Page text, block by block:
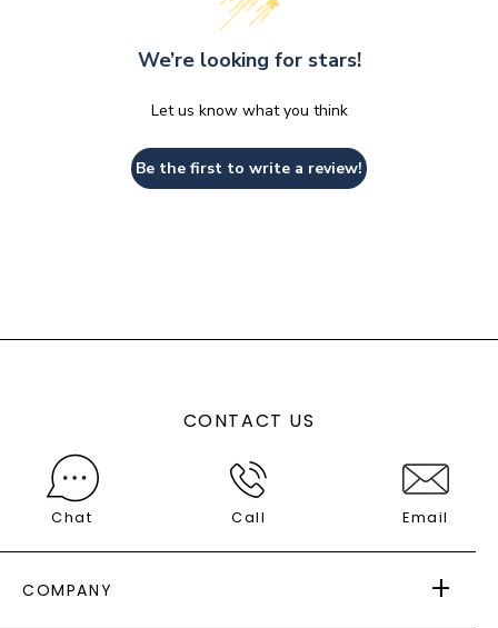
We’re looking for stars!
Let us know what you think
Be the first to write a review!
CONTACT US
Chat Call Email
COMPANY